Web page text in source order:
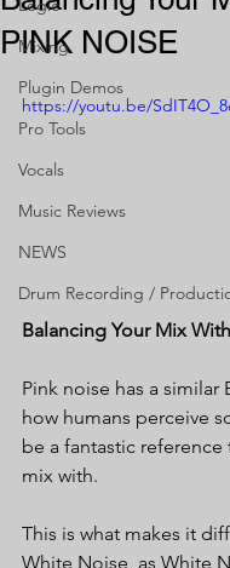
Logic
Mixing
Plugin Demos
Pro Tools
Vocals
Music Reviews
NEWS
Drum Recording /
PINK NOISE
https://youtu.be/
Balancing Your Mix
Pink noise has a similar
how humans perceive
be a fantastic
mix with.
This is what makes it
White Noise, as White